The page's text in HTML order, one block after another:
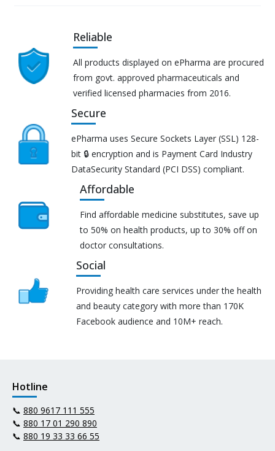
Reliable
All products displayed on ePharma are procured
from govt. approved pharmaceuticals and
verified licensed pharmacies from 2016.
Secure
ePharma uses Secure Sockets Layer (SSL) 128-
bit 🔒 encryption and is Payment Card Industry
DataSecurity Standard (PCI DSS) compliant.
Affordable
Find affordable medicine substitutes, save up
to 50% on health products, up to 30% off on
doctor consultations.
Social
Providing health care services under the health
and beauty category with more than 170K
Facebook audience and 10M+ reach.
Hotline
📞 880 9617 111 555
📞 880 17 01 290 890
📞 880 19 33 33 66 55